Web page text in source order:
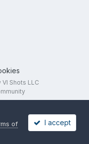
Shots LLC
of
I accept